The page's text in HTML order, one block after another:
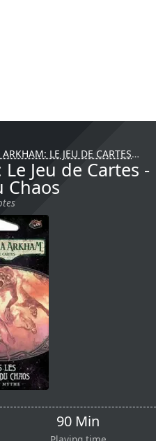
LE JEU DE CARTES
Jeu de Cartes -
Chaos
90 Min